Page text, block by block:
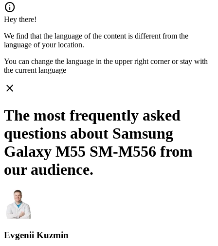
info
Hey there!
We find that the language of the content is different from the
language of your location.
You can change the language in the upper right corner or stay with
the current language
close
The most frequently asked
questions about Samsung
Galaxy M55 SM-M556 from
our audience.
Evgenii Kuzmin